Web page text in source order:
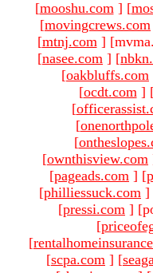
[mooshu.com ] [
[movingcrews.com
[mtnj.com ]
[nasee.com ] [
[oakbluffs.com
[ocdt.com ]
[
[
[
[ownthisview.com
[pageads.com ] [
[philliessuck.com ]
[pressi.com ]
[
[
[scpa.com ] [